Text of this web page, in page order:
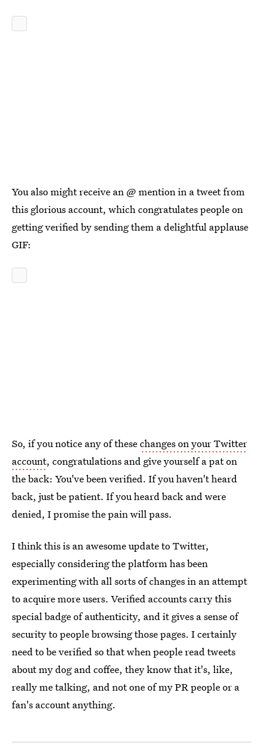
You also might receive an @ mention in a tweet from
this glorious account, which congratulates people on
getting verified by sending them a delightful applause
GIF:
So, if you notice any of thesechanges on your Twitter
account, congratulations and give yourself a pat on
the back: You've been verified. If you haven't heard
back, just be patient. If you heard back and were
denied, I promise the pain will pass.
I think this is an awesome update to Twitter,
especially considering the platform has been
experimenting with all sorts of changes in an attempt
to acquire more users. Verified accounts carry this
special badge of authenticity, and it gives a sense of
security to people browsing those pages. I certainly
need to be verified so that when people read tweets
about my dog and coffee, they know that it's, like,
really me talking, and not one of my PR people or a
fan's account anything.